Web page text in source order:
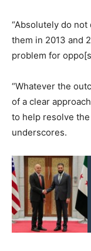
“Absolutely do not
them in 2013 and
problem for
“Whatever the
of a clear
to help resolve
underscores.